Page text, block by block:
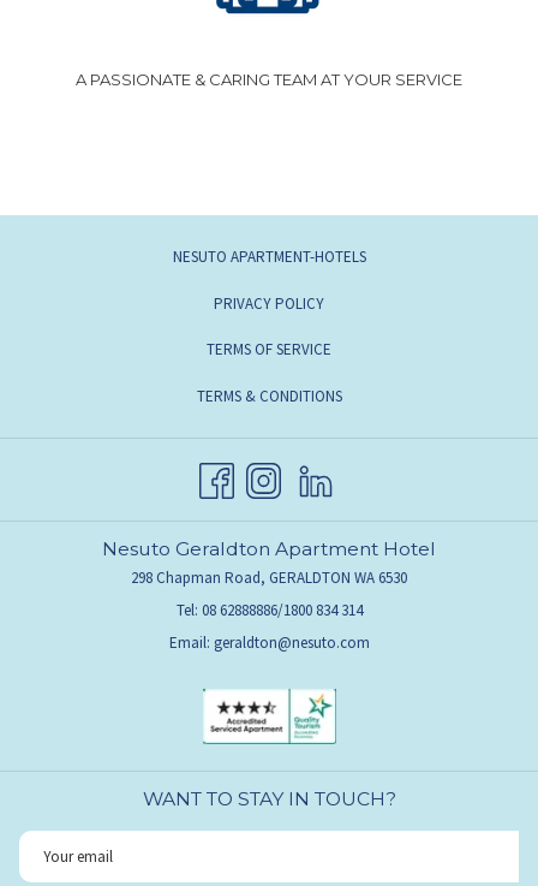
A PASSIONATE & CARING TEAM AT YOUR SERVICE
NESUTO APARTMENT-HOTELS
PRIVACY POLICY
TERMS OF SERVICE
TERMS & CONDITIONS
Nesuto Geraldton Apartment Hotel
298 Chapman Road, GERALDTON WA 6530
Tel: 08 62888886/1800 834 314
Email: geraldton@nesuto.com
WANT TO STAY IN TOUCH?